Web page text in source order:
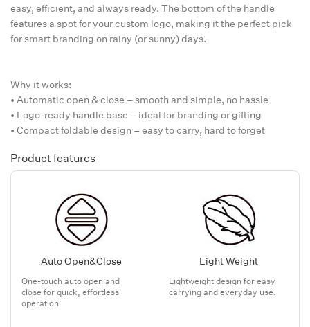
easy, efficient, and always ready. The bottom of the handle
features a spot for your custom logo, making it the perfect pick
for smart branding on rainy (or sunny) days.
Why it works:
• Automatic open & close – smooth and simple, no hassle
• Logo-ready handle base – ideal for branding or gifting
• Compact foldable design – easy to carry, hard to forget
Product features
Auto Open&Close
One-touch auto open and
close for quick, effortless
operation.
Light Weight
Lightweight design for easy
carrying and everyday use.